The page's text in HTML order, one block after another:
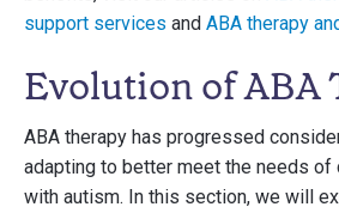
support services and ABA therapy
Evolution of ABA
ABA therapy has progressed
adapting to better meet the needs of
with autism. In this section, we will